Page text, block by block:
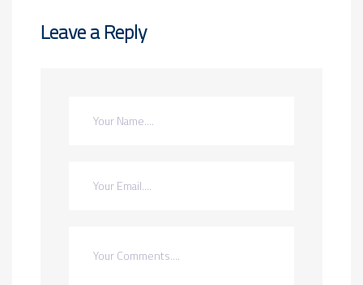
Leave a Reply